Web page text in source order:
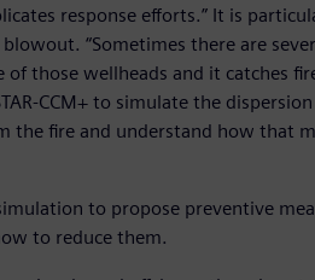
response efforts.” It is
“Sometimes there are
those wellheads and it catches
CCM+ to simulate the
the fire and understand how that
to propose preventive
to reduce them.